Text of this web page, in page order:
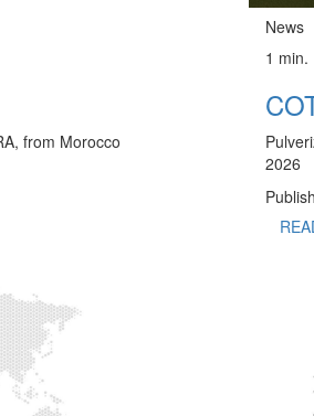
from Morocco
News
1 min.
2026